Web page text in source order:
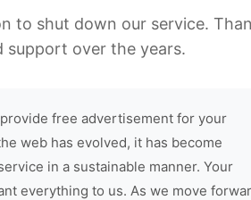
to shut down our service.
support over the years.
free advertisement for your
web has evolved, it has become
in a sustainable manner. Your
everything to us. As we move